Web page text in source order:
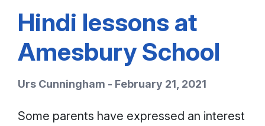
Hindi lessons at
Amesbury School
Urs Cunningham - February 21, 2021
Some parents have expressed an interest